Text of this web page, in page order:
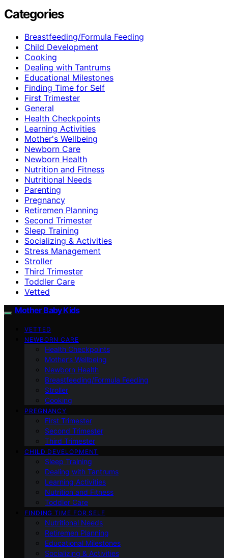
Categories
Breastfeeding/Formula Feeding
Child Development
Cooking
Dealing with Tantrums
Educational Milestones
Finding Time for Self
First Trimester
General
Health Checkpoints
Learning Activities
Mother's Wellbeing
Newborn Care
Newborn Health
Nutrition and Fitness
Nutritional Needs
Parenting
Pregnancy
Retiremen Planning
Second Trimester
Sleep Training
Socializing & Activities
Stress Management
Stroller
Third Trimester
Toddler Care
Vetted
Mother Baby Kids
VETTED
NEWBORN CARE
Health Checkpoints
Mother’s Wellbeing
Newborn Health
Breastfeeding/Formula Feeding
Stroller
Cooking
PREGNANCY
First Trimester
Second Trimester
Third Trimester
CHILD DEVELOPMENT
Sleep Training
Dealing with Tantrums
Learning Activities
Nutrition and Fitness
Toddler Care
FINDING TIME FOR SELF
Nutritional Needs
Retiremen Planning
Educational Milestones
Socializing & Activities